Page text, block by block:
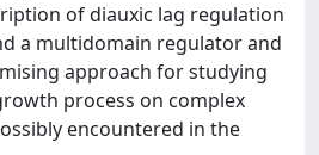
of diauxic lag regulation
a multidomain regulator and
approach for studying
process on complex
encountered in the